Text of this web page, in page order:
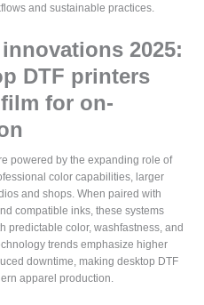
and sustainable practices.
2025:
DTF printers
for on-
powered by the expanding role of
color capabilities, larger
and shops. When paired with
compatible inks, these systems
predictable color, washfastness, and
trends emphasize higher
downtime, making desktop DTF
apparel production.